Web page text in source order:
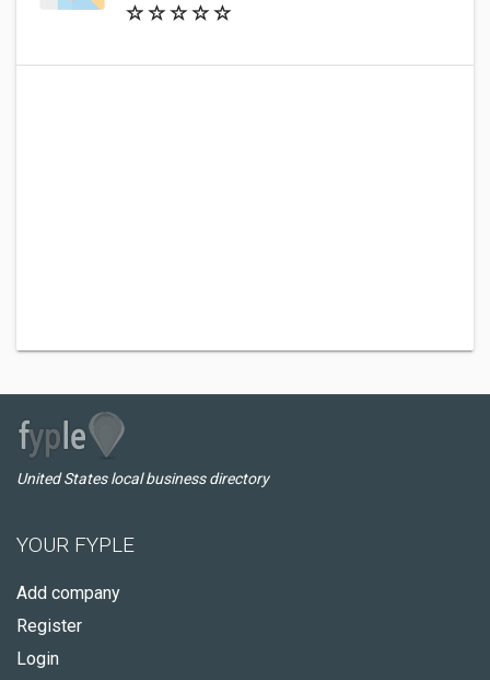
United States local business directory
YOUR FYPLE
Add company
Register
Login